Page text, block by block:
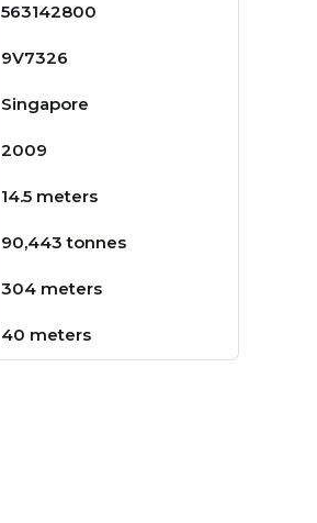
563142800
9V7326
Singapore
2009
14.5 meters
90,443 tonnes
304 meters
40 meters